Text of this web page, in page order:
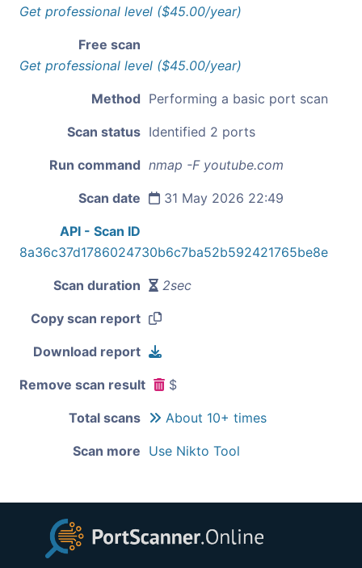
Get professional level ($45.00/year)
Free scan
Get professional level ($45.00/year)
Method Performing a basic port scan
Scan status Identified 2 ports
Run command nmap -F youtube.com
Scan date 31 May 2026 22:49
API - Scan ID
8a36c37d1786024730b6c7ba52b592421765be8e
Scan duration 2sec
Copy scan report
Download report
Remove scan result $
Total scans About 10+ times
Scan more Use Nikto Tool